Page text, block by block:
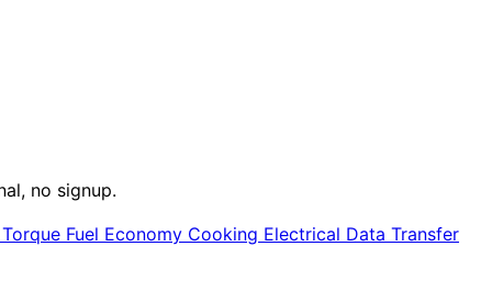
no signup.
Torque Fuel Economy Cooking Electrical Data Transfer